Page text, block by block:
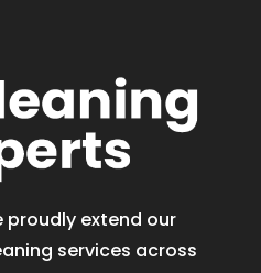
proudly extend our
services across